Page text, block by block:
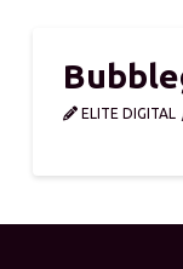
ELITE DIGITAL